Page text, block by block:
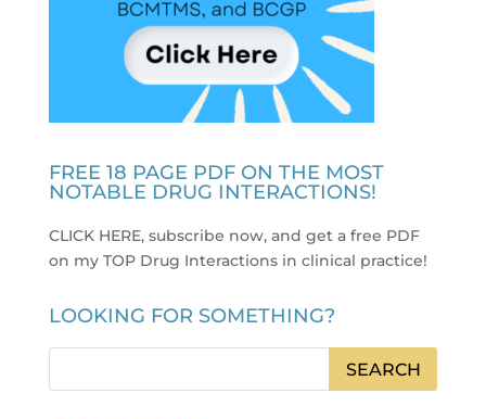
FREE 18 PAGE PDF ON THE MOST
NOTABLE DRUG INTERACTIONS!
CLICK HERE, subscribe now, and get a free PDF
on my TOP Drug Interactions in clinical practice!
LOOKING FOR SOMETHING?